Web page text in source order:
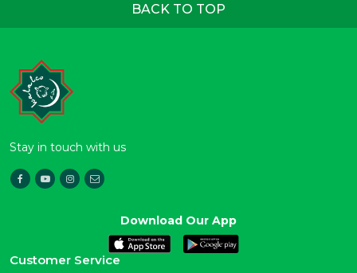
BACK TO TOP
Stay in touch with us
Download Our App
Customer Service